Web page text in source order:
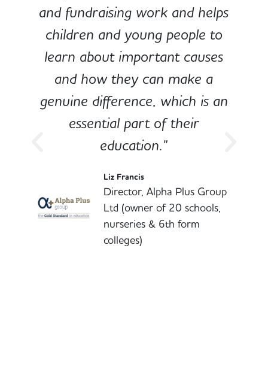
and fundraising work and helps
children and young people to
learn about important causes
and how they can make a
genuine difference, which is an
essential part of their
education."
Liz Francis
Director, Alpha Plus Group
Ltd (owner of 20 schools,
nurseries & 6th form
colleges)